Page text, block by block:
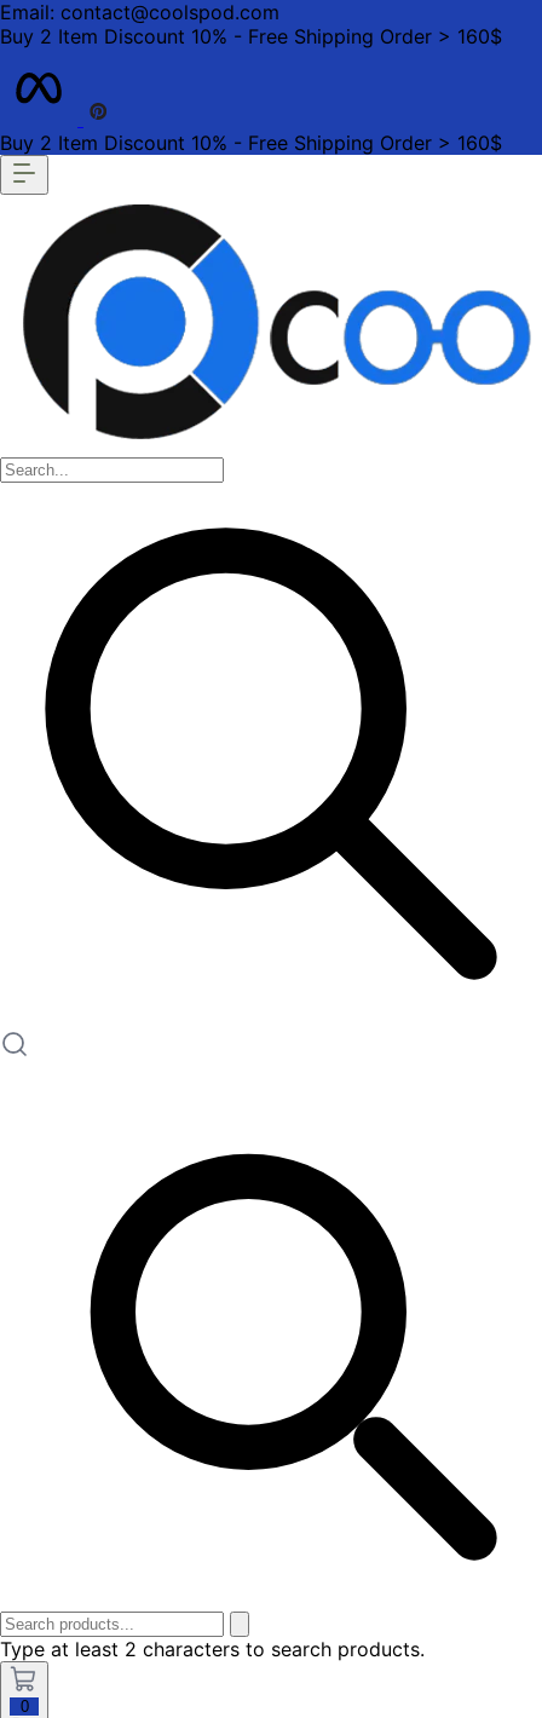
Email: contact@coolspod.com
Buy 2 Item Discount 10% - Free Shipping Order > 160$
Buy 2 Item Discount 10% - Free Shipping Order > 160$
Type at least 2 characters to search products.
0